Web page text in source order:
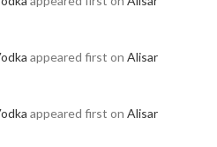
appeared first on Alisar
appeared first on Alisar